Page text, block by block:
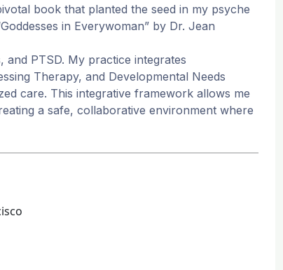
book that planted the seed in my psyche
in Everywoman” by Dr. Jean
and PTSD. My practice integrates
Therapy, and Developmental Needs
care. This integrative framework allows me
a safe, collaborative environment where